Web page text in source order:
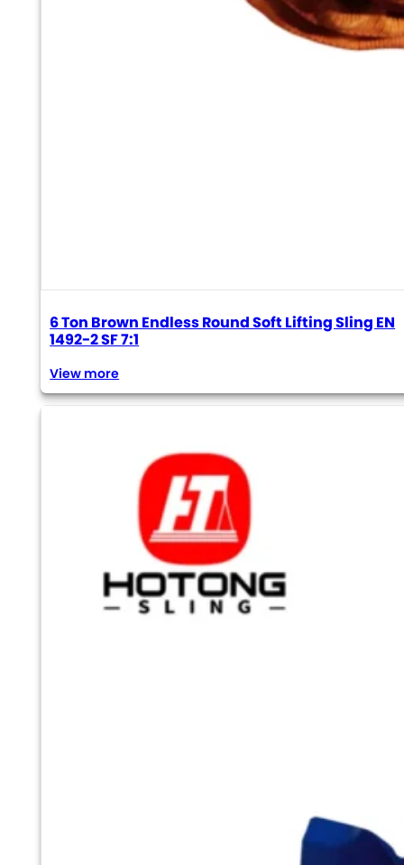
6 Ton Brown Endless Round Soft Lifting Sling EN
1492-2 SF 7:1
View more